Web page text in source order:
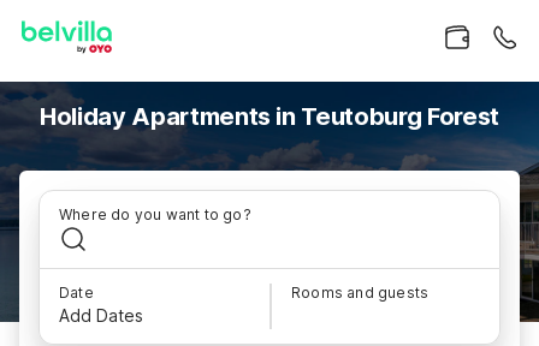
Holiday Apartments in Teutoburg Forest
Where do you want to go?
Date
Add Dates
Rooms and guests